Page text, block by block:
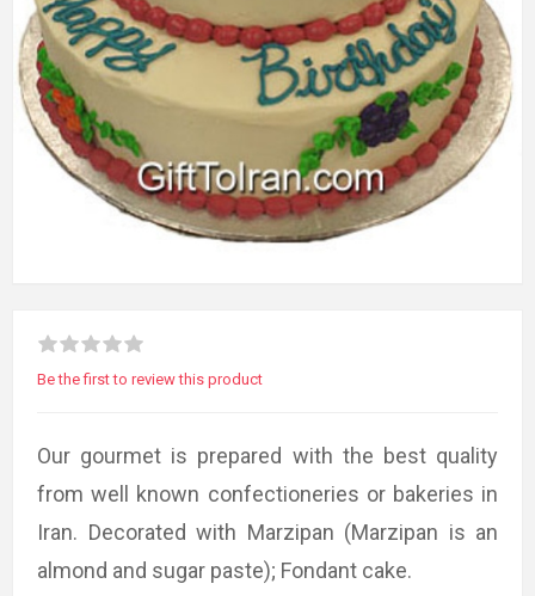
Be the first to review this product
Our gourmet is prepared with the best quality
from well known confectioneries or bakeries in
Iran. Decorated with Marzipan (Marzipan is an
almond and sugar paste); Fondant cake.